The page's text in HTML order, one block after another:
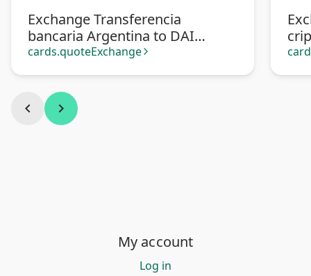
Exchange Transferencia
bancaria Argentina to DAI
criptomoneda
cards.quoteExchange arrow_forward_ios
chevron_left chevron_right
My account
Log in